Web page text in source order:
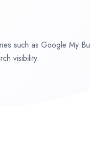
such as Google My
visibility.